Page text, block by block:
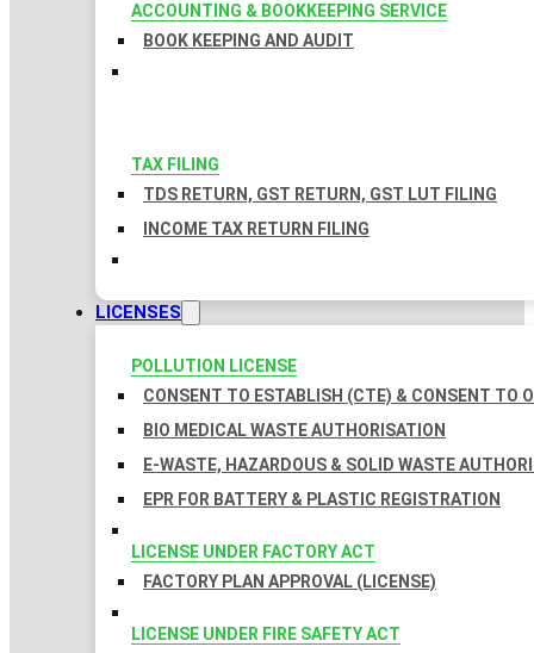
ACCOUNTING & BOOKKEEPING SERVICE
BOOK KEEPING AND AUDIT
TAX FILING
TDS RETURN, GST RETURN, GST LUT FILING
INCOME TAX RETURN FILING
LICENSES
POLLUTION LICENSE
CONSENT TO ESTABLISH (CTE) & CONSENT TO
BIO MEDICAL WASTE AUTHORISATION
E-WASTE, HAZARDOUS & SOLID WASTE
EPR FOR BATTERY & PLASTIC REGISTRATION
LICENSE UNDER FACTORY ACT
FACTORY PLAN APPROVAL (LICENSE)
LICENSE UNDER FIRE SAFETY ACT